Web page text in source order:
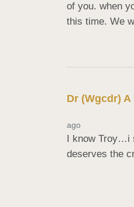
of you. when
this time. We
Dr (Wgcdr)
ago
I know Troy…i
deserves the